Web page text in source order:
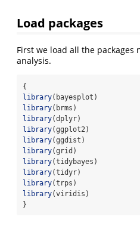
Load packages
First we load all the packages
analysis.
{
library(bayesplot)
library(brms)
library(dplyr)
library(ggplot2)
library(ggdist)
library(grid)
library(tidybayes)
library(tidyr)
library(trps)
library(viridis)
}